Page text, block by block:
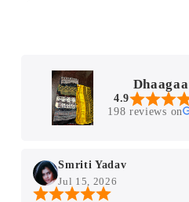
Dhaagaa
4.9
198 reviews on
Smriti Yadav
Jul 15, 2026